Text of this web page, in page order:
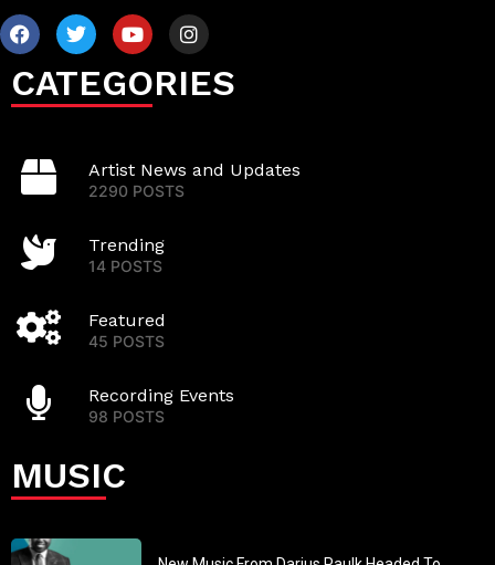
CATEGORIES
Artist News and Updates
2290 POSTS
Trending
14 POSTS
Featured
45 POSTS
Recording Events
98 POSTS
MUSIC